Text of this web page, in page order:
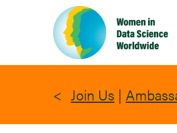
Join Us |